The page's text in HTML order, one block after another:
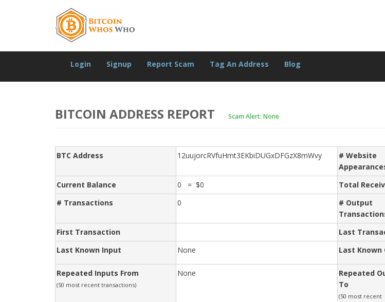
Login Signup Report Scam Tag An Address Blog
BITCOIN ADDRESS REPORT Scam Alert: None
BTC Address 12uujorcRVfuHmt3EKbiDUGxDFGzX8mWvy
# Website
Current Balance 0 = $0 Total
# Transactions
0
# Output
First Transaction
Last
Last Known Input
None Last Known
Repeated Inputs From
(50 most recent transactions)
None
Repeated
To
(50 most recent